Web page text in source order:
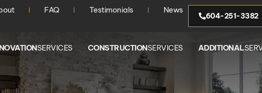
FAQ Testimonials News
604-251-3382
SERVICES CONSTRUCTIONSERVICES ADDITIONAL